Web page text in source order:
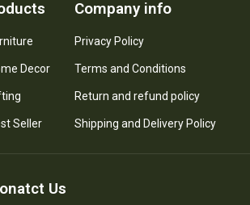
Decor
Seller
Company info
Privacy Policy
Terms and Conditions
Return and refund policy
Shipping and Delivery Policy
Us